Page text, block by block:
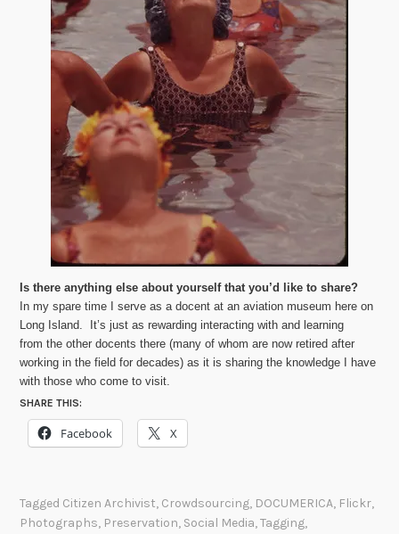
Is there anything else about yourself that you’d like to share?
In my spare time I serve as a docent at an aviation museum here on
Long Island. It’s just as rewarding interacting with and learning
from the other docents there (many of whom are now retired after
working in the field for decades) as it is sharing the knowledge I have
with those who come to visit.
SHARE THIS:
Facebook X
Tagged Citizen Archivist, Crowdsourcing, DOCUMERICA, Flickr,
Photographs, Preservation, Social Media,Tagging,